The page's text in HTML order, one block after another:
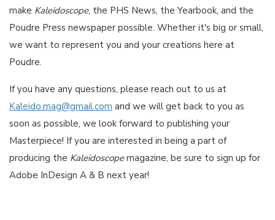
make Kaleidoscope, the PHS News, the Yearbook, and the
Poudre Press newspaper possible. Whether it's big or small,
we want to represent you and your creations here at
Poudre.
If you have any questions, please reach out to us at
Kaleido.mag@gmail.com and we will get back to you as
soon as possible, we look forward to publishing your
Masterpiece! If you are interested in being a part of
producing the Kaleidoscopemagazine, be sure to sign up for
Adobe InDesign A & B next year!